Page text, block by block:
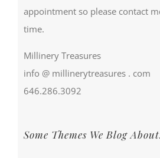
appointment so please contact
time.
Millinery Treasures
info @ millinerytreasures . com
646.286.3092
Some Themes We Blog